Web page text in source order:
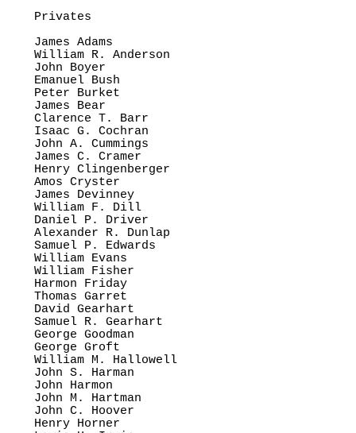
Privates
James Adams
William R. Anderson
John Boyer
Emanuel Bush
Peter Burket
James Bear
Clarence T. Barr
Isaac G. Cochran
John A. Cummings
James C. Cramer
Henry Clingenberger
Amos Cryster
James Devinney
William F. Dill
Daniel P. Driver
Alexander R. Dunlap
Samuel P. Edwards
William Evans
William Fisher
Harmon Friday
Thomas Garret
David Gearhart
Samuel R. Gearhart
George Goodman
George Groft
William M. Hallowell
John S. Harman
John Harmon
John M. Hartman
John C. Hoover
Henry Horner